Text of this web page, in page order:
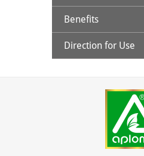
Ashwagandha Extract
Shoden (Bioactive
Melatonin 5 mg
Benefits
Helps in Reducing
Non addictive with
Maintain HEalthy
Improved Sleep
Direction for Use